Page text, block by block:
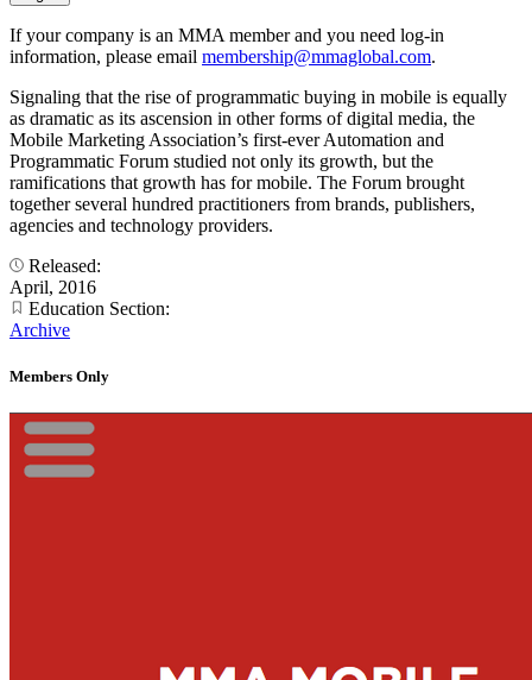
If your company is an MMA member and you need log-in
information, please email membership@mmaglobal.com.
Signaling that the rise of programmatic buying in mobile is equally
as dramatic as its ascension in other forms of digital media, the
Mobile Marketing Association’s first-ever Automation and
Programmatic Forum studied not only its growth, but the
ramifications that growth has for mobile. The Forum brought
together several hundred practitioners from brands, publishers,
agencies and technology providers.
Released:
April, 2016
Education Section:
Archive
Members Only